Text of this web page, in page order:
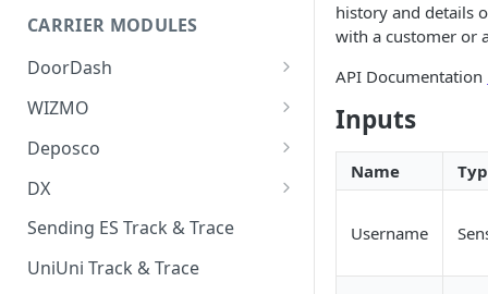
Quality Issue Category
Update Account Category
Miscellaneous Category
In Store Category
Loyalty Program
Chat Category
Subscription Category
Conversation Summarization
Generative Prompt
Generic AI Agent
AI Generated Image Detection
CARRIER MODULES
DoorDash
DoorDash - Get Tracking Info
WIZMO
🔑 WIZMO Track & Trace
Deposco
Deposco - Cancel Order Lines
for a Sales Order
Deposco - Get Order
DX
DX Delivery Track & Trace
DX Express Track & Trace
Sending ES Track & Trace
UniUni Track & Trace
history and details
with a customer or
API Documentation
Inputs
Name
Username